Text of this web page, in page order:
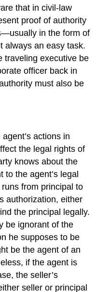
that in civil-law
proof of authority
in the form of
always an easy task.
traveling executive be
officer back in
must also be
actions in
the legal rights of
knows about the
the agent’s legal
from principal to
authorization, either
the principal legally.
be ignorant of the
he supposes to be
be the agent of an
if the agent is
the seller’s
seller or principal